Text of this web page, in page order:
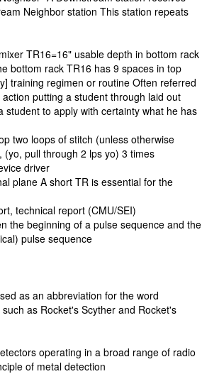
Neighbor station This station repeats
TR16=16" usable depth in bottom rack
bottom rack TR16 has 9 spaces in top
training regimen or routine Often referred
putting a student through laid out
to apply with certainty what he has
two loops of stitch (unless otherwise
pull through 2 lps yo) 3 times
driver
plane A short TR is essential for the
technical report (CMU/SEI)
the beginning of a pulse sequence and the
pulse sequence
as an abbreviation for the word
as Rocket's Scyther and Rocket's
operating in a broad range of radio
of metal detection